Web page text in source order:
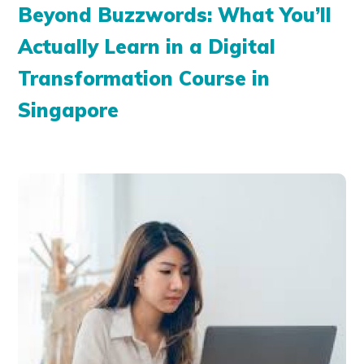
Beyond Buzzwords: What You’ll
Actually Learn in a Digital
Transformation Course in
Singapore